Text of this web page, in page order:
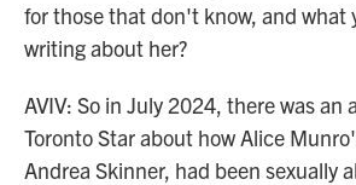
for those that don't know, and what
writing about her?
AVIV: So in July 2024, there was an
Toronto Star about how Alice
Andrea Skinner, had been sexually